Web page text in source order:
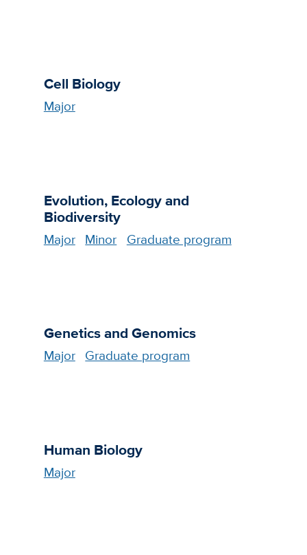
Cell Biology
Major
Evolution, Ecology and
Biodiversity
Major Minor Graduate program
Genetics and Genomics
Major Graduate program
Human Biology
Major